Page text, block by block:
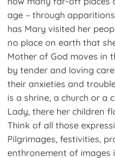
age – through
has Mary visited her
no place on earth that
Mother of God moves in
by tender and loving
their anxieties and
is a shrine, a church or a
Lady, there her children
Think of all those
Pilgrimages, festivities,
enthronement of images